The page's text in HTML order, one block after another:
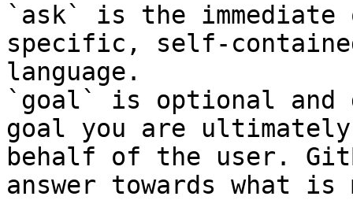
`ask` is the
specific, self-
language.
`goal` is optional and
goal you are
behalf of the user.
answer towards what